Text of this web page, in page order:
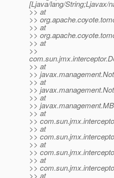
[Ljava/lang/String;Ljavax/
>> at
>>
>> at
>>
>> at
>>
>> at
>>
>> at
>>
>> at
>>
>> at
>>
>> at
>>
>> at
>>
>> at
>>
>> at